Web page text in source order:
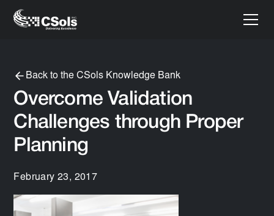
Back to the CSols Knowledge Bank
Overcome Validation
Challenges through Proper
Planning
February 23, 2017